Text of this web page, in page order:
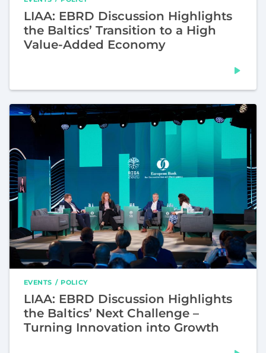
LIAA: EBRD Discussion Highlights
the Baltics’ Transition to a High
Value-Added Economy
EVENTS POLICY
LIAA: EBRD Discussion Highlights
the Baltics’ Next Challenge –
Turning Innovation into Growth